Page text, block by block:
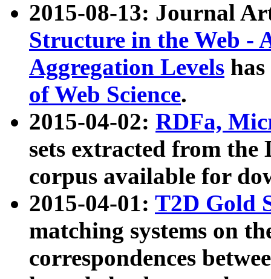
2015-08-13: Journal
Structure in the Web -
Aggregation Levels
of Web Science.
2015-04-02: RDFa,
sets extracted from the
corpus available for
2015-04-01: T2D Gold
matching systems on
correspondences